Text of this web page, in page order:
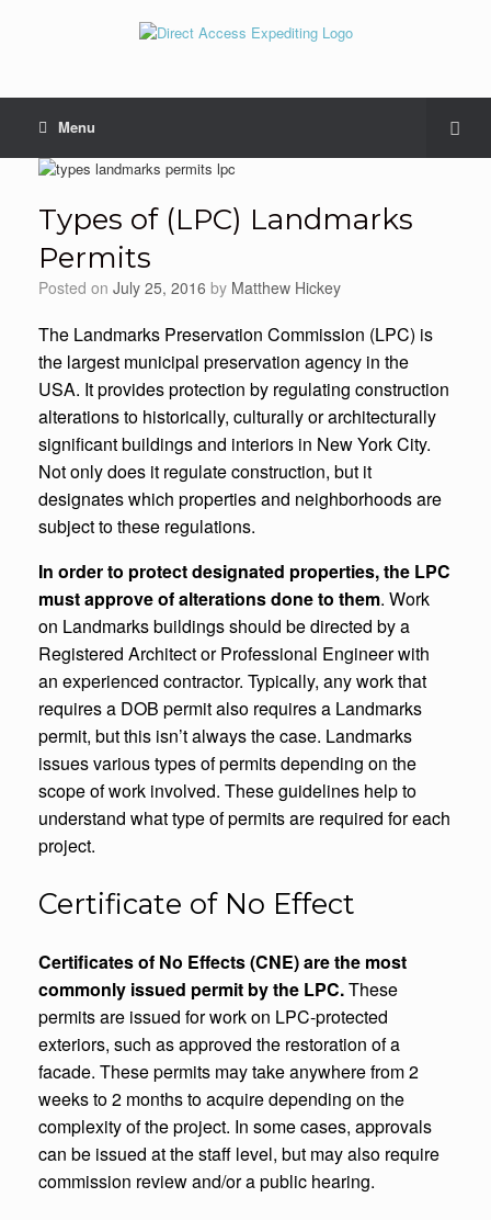
Menu
Types of (LPC) Landmarks
Permits
Posted on July 25, 2016 by Matthew Hickey
The Landmarks Preservation Commission (LPC) is
the largest municipal preservation agency in the
USA. It provides protection by regulating construction
alterations to historically, culturally or architecturally
significant buildings and interiors in New York City.
Not only does it regulate construction, but it
designates which properties and neighborhoods are
subject to these regulations.
In order to protect designated properties, the LPC
must approve of alterations done to them. Work
on Landmarks buildings should be directed by a
Registered Architect or Professional Engineer with
an experienced contractor. Typically, any work that
requires a DOB permit also requires a Landmarks
permit, but this isn’t always the case. Landmarks
issues various types of permits depending on the
scope of work involved. These guidelines help to
understand what type of permits are required for each
project.
Certificate of No Effect
Certificates of No Effects (CNE) are the most
commonly issued permit by the LPC.These
permits are issued for work on LPC-protected
exteriors, such as approved the restoration of a
facade. These permits may take anywhere from 2
weeks to 2 months to acquire depending on the
complexity of the project. In some cases, approvals
can be issued at the staff level, but may also require
commission review and/or a public hearing.